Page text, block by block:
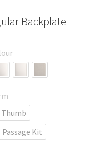
$229.09
$435.18
Backplate
Thumb
Passage Kit